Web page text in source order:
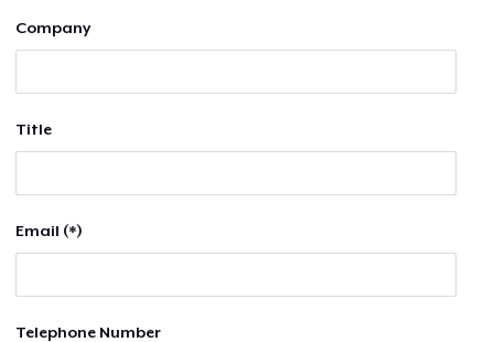
Company
Title
Email (*)
Telephone Number